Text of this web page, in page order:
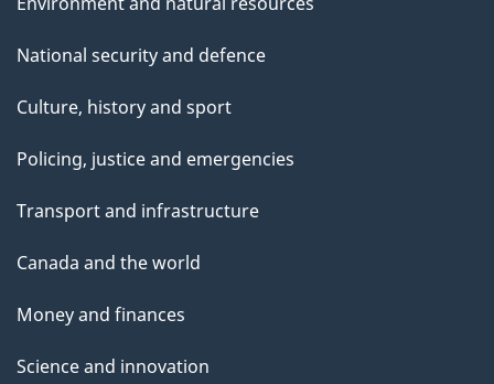
National security and defence
Culture, history and sport
Policing, justice and emergencies
Transport and infrastructure
Canada and the world
Money and finances
Science and innovation